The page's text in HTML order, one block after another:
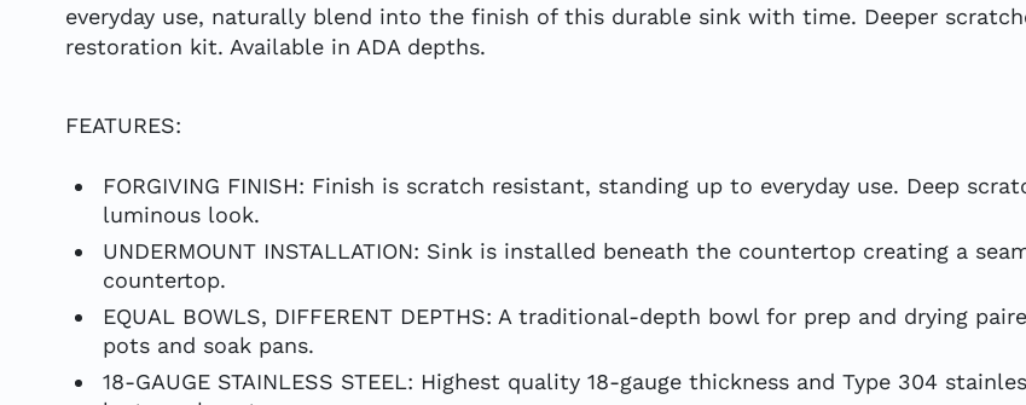
everyday use, naturally blend into the finish of this durable sink with time. Deeper
restoration kit. Available in ADA depths.
FEATURES:
FORGIVING FINISH: Finish is scratch resistant, standing up to everyday use. Deep
luminous look.
UNDERMOUNT INSTALLATION: Sink is installed beneath the countertop creating a
countertop.
EQUAL BOWLS, DIFFERENT DEPTHS: A traditional-depth bowl for prep and drying
pots and soak pans.
18-GAUGE STAINLESS STEEL: Highest quality 18-gauge thickness and Type 304